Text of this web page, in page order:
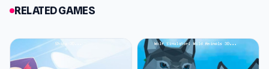
Stars are awarded based on your performance.
Being injured reduces your rating. Complete the
RELATED GAMES